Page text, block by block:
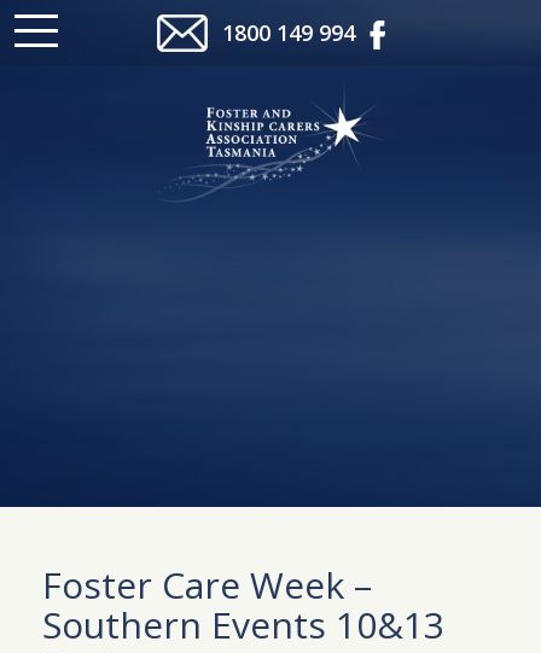
1800 149 994
Foster Care Week –
Southern Events 10&13